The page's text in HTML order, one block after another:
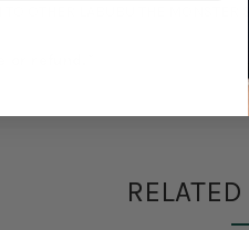
OTHER LABUBU THE MONSTER
refund.*